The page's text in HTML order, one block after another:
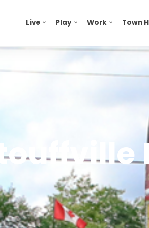
Live Play Work Town